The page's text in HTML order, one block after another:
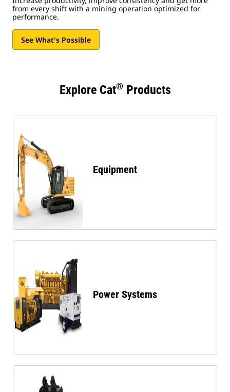
from every shift with a mining operation optimized for
performance.
See What's Possible
Explore Cat®Products
Equipment
Power Systems